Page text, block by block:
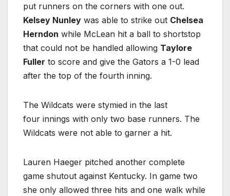
put runners on the corners with one out.
Kelsey Nunley was able to strike out Chelsea
Herndon while McLean hit a ball to shortstop
that could not be handled allowing Taylore
Fuller to score and give the Gators a 1-0 lead
after the top of the fourth inning.
The Wildcats were stymied in the last
four innings with only two base runners. The
Wildcats were not able to garner a hit.
Lauren Haeger pitched another complete
game shutout against Kentucky. In game two
she only allowed three hits and one walk while